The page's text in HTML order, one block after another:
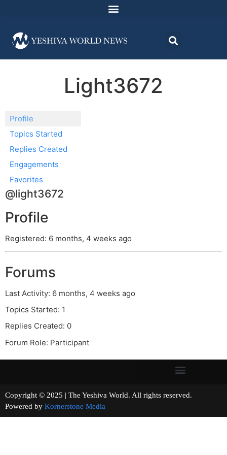
Light3672
Profile
Topics Started
Replies Created
Engagements
Favorites
@light3672
Profile
Registered: 6 months, 4 weeks ago
Forums
Last Activity: 6 months, 4 weeks ago
Topics Started: 1
Replies Created: 0
Forum Role: Participant
Copyright © 2025 | The Yeshiva World. All rights reserved.
Powered by Kornerstone Media